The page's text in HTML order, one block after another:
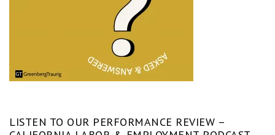
LISTEN TO OUR PERFORMANCE REVIEW –